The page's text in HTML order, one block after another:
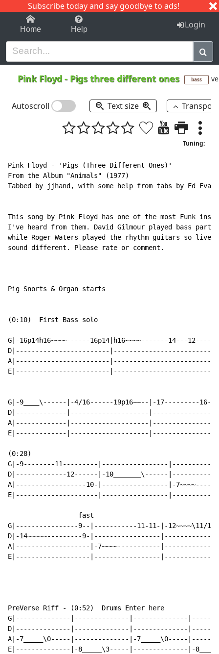
Subscribe today and say goodbye to ads!
1-9 C I J
Home Help Login
Pink Floyd - Pigs three different ones bass
Autoscroll Text size
Tuning:
Pink Floyd - 'Pigs (Three Different Ones)'
From the Album "Animals" (1977)
Tabbed by jjhand, with some help from tabs by Ed Evans
This song by Pink Floyd has one of the most Funk
I've heard from them. David Gilmour played bass parts
while Roger Waters played the rhythm guitars so live
sound different. Please rate or comment.
Pig Snorts & Organ starts
(0:10)  First Bass solo
G|-16p14h16~~~~------16p14|h16~~~~-------14---12----
D|------------------------
A|------------------------
E|------------------------
G|-9____\------|-4/16------19p16~~--|-17---------16-14-
D|-------------|--------------------
A|-------------|--------------------
E|-------------|--------------------
(0:28)
G|-9--------11---------|-----------------|-----------11-
D|-------------12------|-10_______\------
A|------------------10-|-----------------|-
E|---------------------|-----------------
                  fast
G|----------------9--|-----------11-11-|-12~~~~\11/12/
D|-14~~~~~---------9-|-----------------
A|-------------------|-7~~~~-----------
E|-------------------|-----------------
PreVerse Riff - (0:52)  Drums Enter here
G|--------------|--------------|--------------
D|--------------|--------------|--------------
A|-7_____\0-----|--------------|-7_____\0-----
E|--------------|-8_____\3-----|--------------|-